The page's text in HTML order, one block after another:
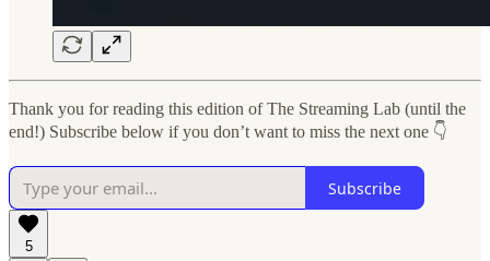
Thank you for reading this edition of The Streaming Lab (until the
end!) Subscribe below if you don’t want to miss the next one 👇
Subscribe
5